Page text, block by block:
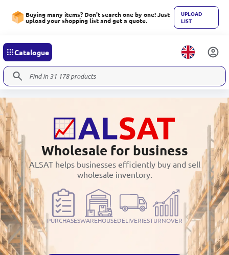
Buying many items? Don't search one by one! Just
upload your shopping list and get a quote.
UPLOAD
LIST
Catalogue
Wholesale for business
ALSAT helps businesses efficiently buy and sell
wholesale inventory.
PURCHASESWAREHOUSEDELIVERIESTURNOVER